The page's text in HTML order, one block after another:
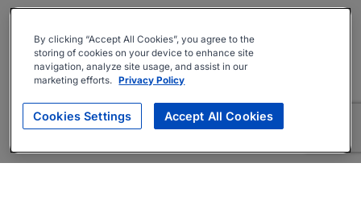
By clicking “Accept All Cookies”, you agree to the
storing of cookies on your device to enhance site
navigation, analyze site usage, and assist in our
marketing efforts. Privacy Policy
Cookies Settings Accept All Cookies